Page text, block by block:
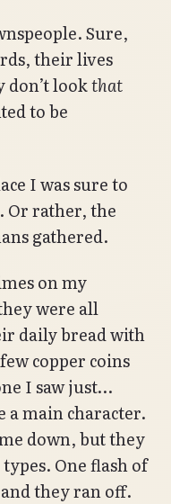
Sure,
their lives
don’t lookthat
to be
I was sure to
Or rather, the
gathered.
on my
were all
daily bread with
copper coins
I saw just…
a main character.
down, but they
One flash of
and they ran off.